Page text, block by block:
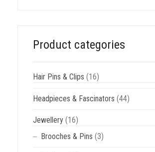
Product categories
Hair Pins & Clips (16)
Headpieces & Fascinators (44)
Jewellery (16)
Brooches & Pins (3)